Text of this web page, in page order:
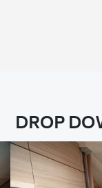
DROP